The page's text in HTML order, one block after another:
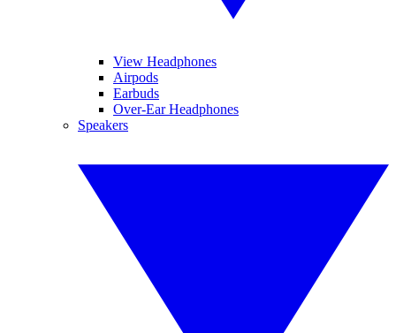
View Headphones
Airpods
Earbuds
Over-Ear Headphones
Speakers